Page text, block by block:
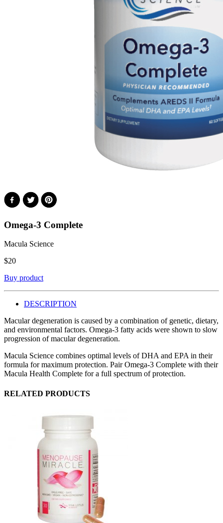
Omega-3 Complete
Macula Science
$20
Buy product
DESCRIPTION
Macular degeneration is caused by a combination of genetic, dietary,
and environmental factors. Omega-3 fatty acids were shown to slow
progression of macular degeneration.
Macula Science combines optimal levels of DHA and EPA in their
formula for maximum protection. Pair Omega-3 Complete with their
Macula Health Complete for a full spectrum of protection.
RELATED PRODUCTS